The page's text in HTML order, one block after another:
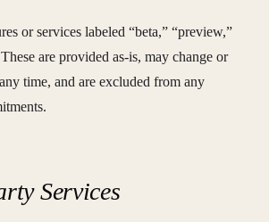
or services labeled “beta,” “preview,”
are provided as-is, may change or
time, and are excluded from any
Services